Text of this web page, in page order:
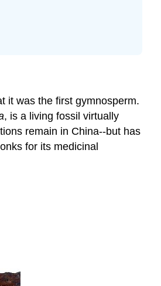
it was the first gymnosperm.
, is a living fossil virtually
remain in China--but has
for its medicinal